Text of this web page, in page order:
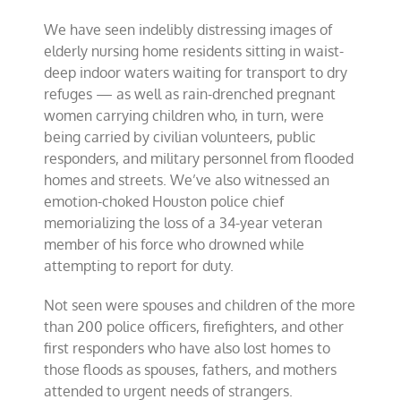
We have seen indelibly distressing images of
elderly nursing home residents sitting in waist-
deep indoor waters waiting for transport to dry
refuges — as well as rain-drenched pregnant
women carrying children who, in turn, were
being carried by civilian volunteers, public
responders, and military personnel from flooded
homes and streets. We’ve also witnessed an
emotion-choked Houston police chief
memorializing the loss of a 34-year veteran
member of his force who drowned while
attempting to report for duty.
Not seen were spouses and children of the more
than 200 police officers, firefighters, and other
first responders who have also lost homes to
those floods as spouses, fathers, and mothers
attended to urgent needs of strangers.